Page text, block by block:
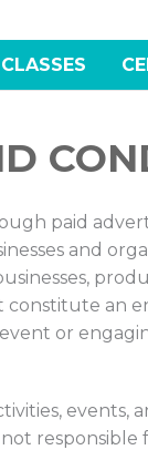
paid
and
constitute an
or
events,
responsible